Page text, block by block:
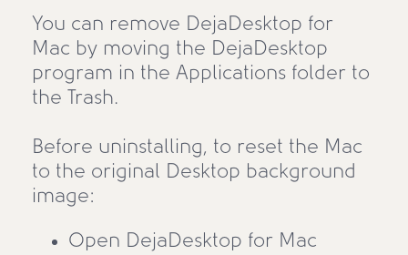
You can remove DejaDesktop for
Mac by moving the DejaDesktop
program in the Applications folder to
the Trash.
Before uninstalling, to reset the Mac
to the original Desktop background
image:
Open DejaDesktop for Mac